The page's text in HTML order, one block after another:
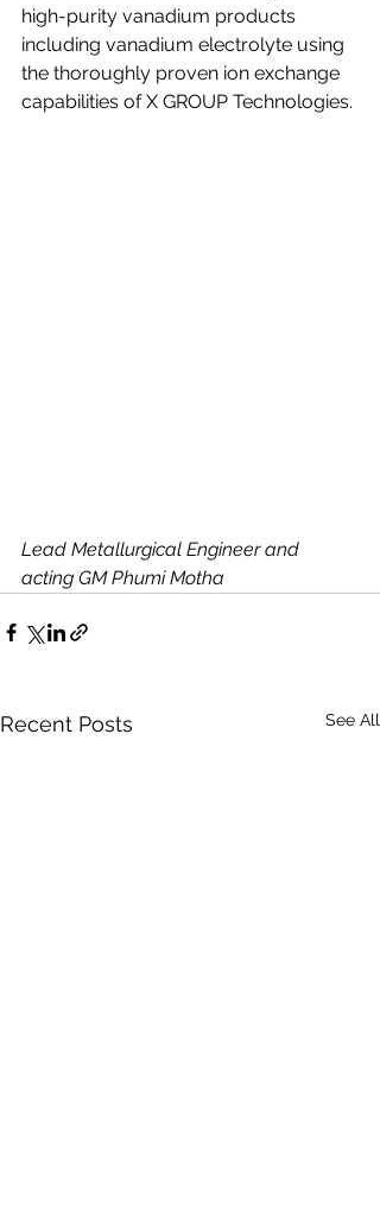
high-purity vanadium products
including vanadium electrolyte using
the thoroughly proven ion exchange
capabilities of X GROUP Technologies.
Lead Metallurgical Engineer and
acting GM Phumi Motha
Recent Posts See All